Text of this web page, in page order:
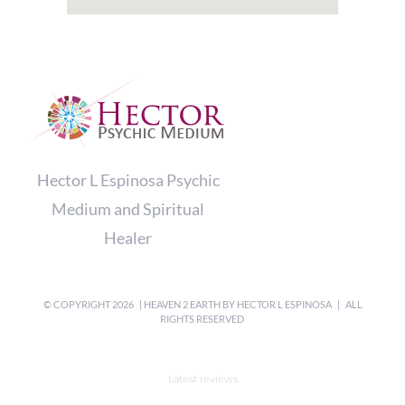
Hector L Espinosa Psychic
Medium and Spiritual
Healer
© COPYRIGHT2026 | HEAVEN 2 EARTH BY HECTOR L ESPINOSA| ALL
RIGHTS RESERVED
Latest reviews